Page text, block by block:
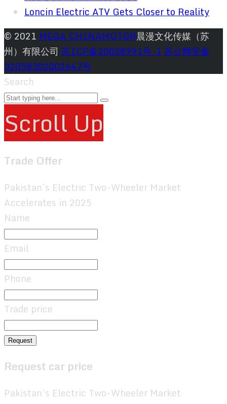
Loncin Electric ATV Gets Closer to Reality
© 2021 MEGA CHINAMOTOR晨漫文化传媒（苏
州）有限公司 苏ICP备20028991号-1苏公网安备
32058302002647号
Search
Scroll Up
Trade Offer
Pakistan’s Electric Two-Wheeler Market
Accelerates in 2025
Name
Email
Phone
Trade price
Request
Request car price
Pakistan’s Electric Two-Wheeler Market